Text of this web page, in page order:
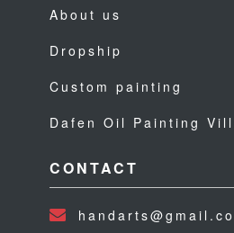
About us
Dropship
Custom painting
Dafen Oil Painting
CONTACT